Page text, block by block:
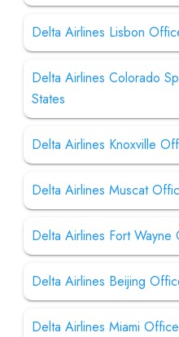
Delta Airlines Lisbon
Delta Airlines Colorado
States
Delta Airlines Knoxville
Delta Airlines Muscat
Delta Airlines Fort Wayne
Delta Airlines Beijing
Delta Airlines Miami